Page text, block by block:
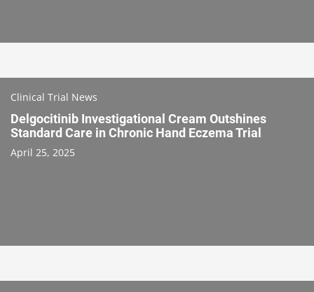
Clinical Trial News
Delgocitinib Investigational Cream Outshines
Standard Care in Chronic Hand Eczema Trial
April 25, 2025